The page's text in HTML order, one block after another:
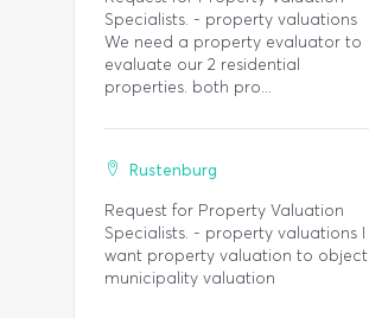
Specialists. - property valuations
We need a property evaluator to
evaluate our 2 residential
properties. both pro...
Rustenburg
Request for Property Valuation
Specialists. - property valuations I
want property valuation to object
municipality valuation